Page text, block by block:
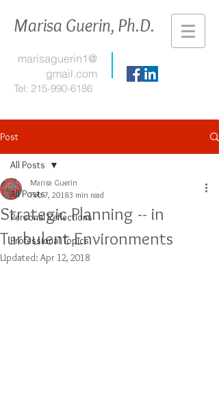
Marisa Guerin, Ph.D.
marisaguerin1@
gmail.com
Tel: 215-990-6186
Post
All Posts
Personal Reflections
Professional Topics
All Posts
Strategic Planning -- in
Turbulent Environments
Marisa Guerin
Feb 7, 20183 min read
Updated: Apr 12, 2018